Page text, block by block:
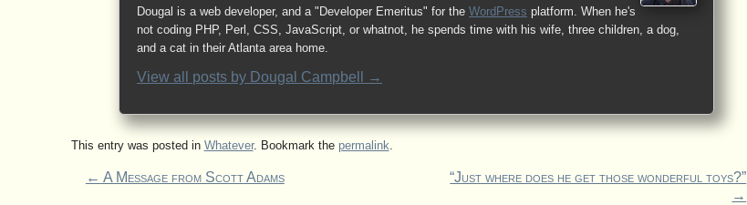
Dougal is a web developer, and a "Developer Emeritus" for theWordPress platform. When he's
not coding PHP, Perl, CSS, JavaScript, or whatnot, he spends time with his wife, three children, a dog,
and a cat in their Atlanta area home.
View all posts by Dougal Campbell →
This entry was posted in Whatever. Bookmark the permalink.
← A Message from Scott Adams
“Just where does he get those wonderful toys?”
→